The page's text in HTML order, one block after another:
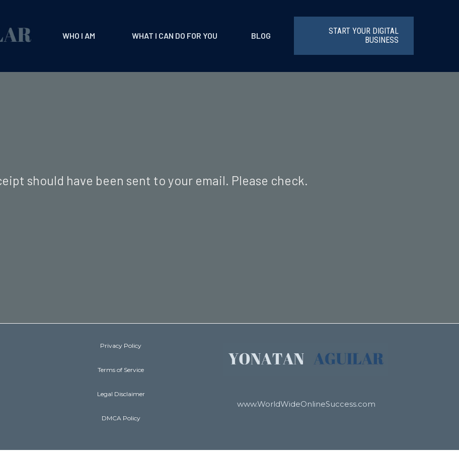
WHO I AM WHAT I CAN DO FOR YOU BLOG
START YOUR DIGITAL
BUSINESS
should have been sent to your email. Please check.
Privacy Policy
Terms of Service
Legal Disclaimer
DMCA Policy
www.WorldWideOnlineSuccess.com